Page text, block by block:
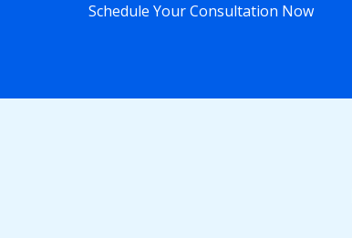
Schedule Your Consultation Now